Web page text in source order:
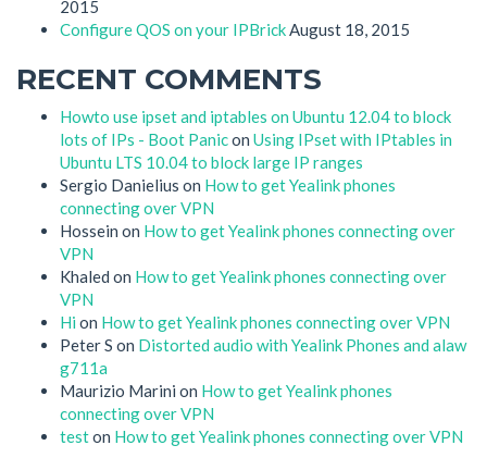
2015
Configure QOS on your IPBrick August 18, 2015
RECENT COMMENTS
Howto use ipset and iptables on Ubuntu 12.04 to block
lots of IPs - Boot Panicon Using IPset with IPtables in
Ubuntu LTS 10.04 to block large IP ranges
Sergio Danielius on How to get Yealink phones
connecting over VPN
Hossein on How to get Yealink phones connecting over
VPN
Khaled on How to get Yealink phones connecting over
VPN
Hi on How to get Yealink phones connecting over VPN
Peter S on Distorted audio with Yealink Phones and alaw
g711a
Maurizio Marini on How to get Yealink phones
connecting over VPN
teston How to get Yealink phones connecting over VPN